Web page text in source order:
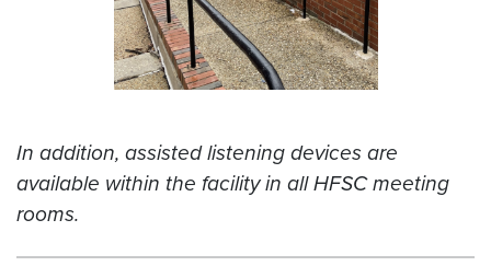
In addition, assisted listening devices are
available within the facility in all HFSC meeting
rooms.